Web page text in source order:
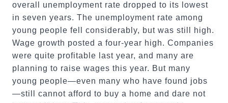
overall unemployment rate dropped to its lowest
in seven years. The unemployment rate among
young people fell considerably, but was still high.
Wage growth posted a four-year high. Companies
were quite profitable last year, and many are
planning to raise wages this year. But many
young people—even many who have found jobs
—still cannot afford to buy a home and dare not